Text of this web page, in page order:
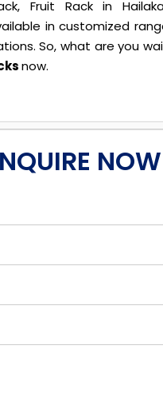
Fruit Rack in
in customized
So, what are you
now.
NOW